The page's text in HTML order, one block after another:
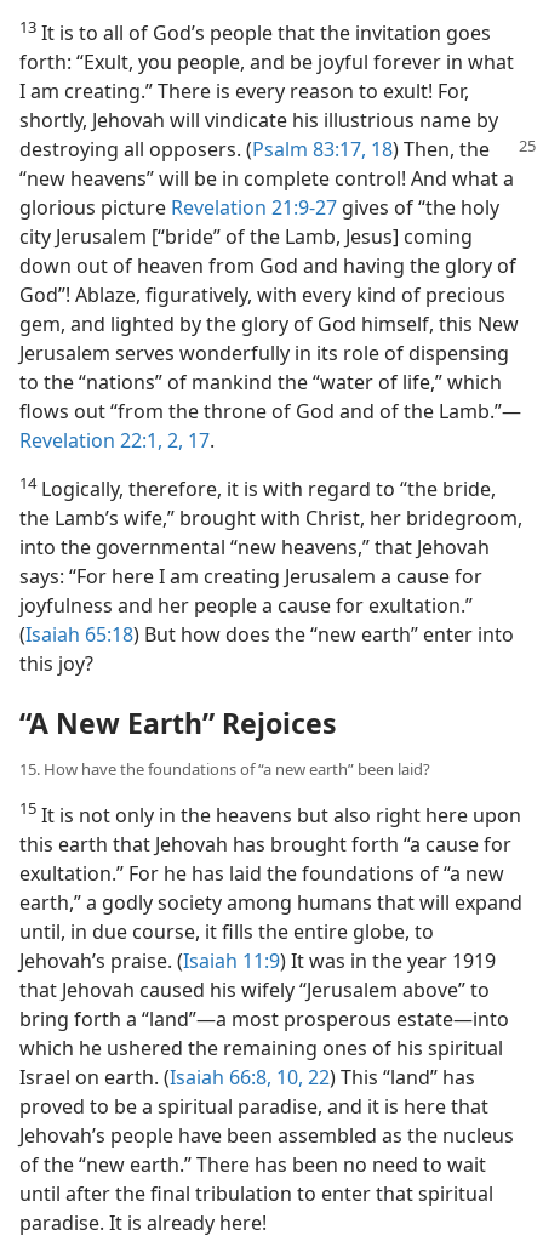
13 It is to all of God’s people that the invitation goes
forth: “Exult, you people, and be joyful forever in what
I am creating.” There is every reason to exult! For,
shortly, Jehovah will vindicate his illustrious name by
destroying all opposers. (Psalm 83:17, 18) Then, the
“new heavens” will be in complete control! And what a
glorious picture Revelation 21:9-27 gives of “the holy
city Jerusalem [“bride” of the Lamb, Jesus] coming
down out of heaven from God and having the glory of
God”! Ablaze, figuratively, with every kind of precious
gem, and lighted by the glory of God himself, this New
Jerusalem serves wonderfully in its role of dispensing
to the “nations” of mankind the “water of life,” which
flows out “from the throne of God and of the Lamb.”​—
Revelation 22:1, 2, 17.
14Logically, therefore, it is with regard to “the bride,
the Lamb’s wife,” brought with Christ, her bridegroom,
into the governmental “new heavens,” that Jehovah
says: “For here I am creating Jerusalem a cause for
joyfulness and her people a cause for exultation.”
(Isaiah 65:18) But how does the “new earth” enter into
this joy?
“A New Earth” Rejoices
15. How have the foundations of “a new earth” been laid?
15 It is not only in the heavens but also right here upon
this earth that Jehovah has brought forth “a cause for
exultation.” For he has laid the foundations of “a new
earth,” a godly society among humans that will expand
until, in due course, it fills the entire globe, to
Jehovah’s praise. (Isaiah 11:9) It was in the year 1919
that Jehovah caused his wifely “Jerusalem above” to
bring forth a “land”​—a most prosperous estate—​into
which he ushered the remaining ones of his spiritual
Israel on earth. (Isaiah 66:8, 10, 22) This “land” has
proved to be a spiritual paradise, and it is here that
Jehovah’s people have been assembled as the nucleus
of the “new earth.” There has been no need to wait
until after the final tribulation to enter that spiritual
paradise. It is already here!